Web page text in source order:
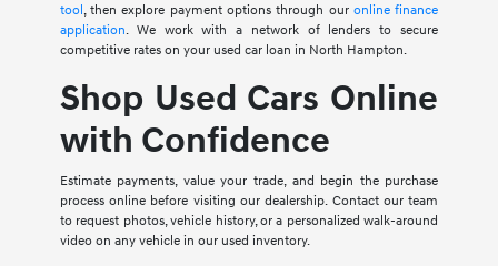
tool , then explore payment options through our online finance
application. We work with a network of lenders to secure
competitive rates on your used car loan in North Hampton.
Shop Used Cars Online
with Confidence
Estimate payments, value your trade, and begin the purchase
process online before visiting our dealership. Contact our team
to request photos, vehicle history, or a personalized walk-around
video on any vehicle in our used inventory.